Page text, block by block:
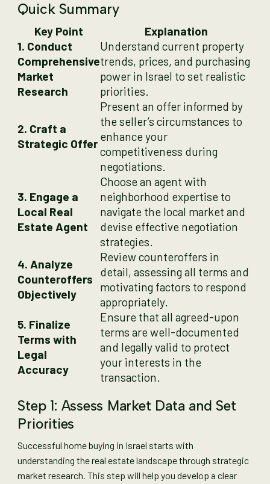
Quick Summary
Key Point
Explanation
1. Conduct
Comprehensive
Market
Research
Understand current property
trends, prices, and purchasing
power in Israel to set realistic
priorities.
2. Craft a
Strategic Offer
Present an offer informed by
the seller’s circumstances to
enhance your
competitiveness during
negotiations.
3. Engage a
Local Real
Estate Agent
Choose an agent with
neighborhood expertise to
navigate the local market and
devise effective negotiation
strategies.
4. Analyze
Counteroffers
Objectively
Review counteroffers in
detail, assessing all terms and
motivating factors to respond
appropriately.
5. Finalize
Terms with
Legal
Accuracy
Ensure that all agreed-upon
terms are well-documented
and legally valid to protect
your interests in the
transaction.
Step 1: Assess Market Data and Set
Priorities
Successful home buying in Israel starts with
understanding the real estate landscape through strategic
market research. This step will help you develop a clear